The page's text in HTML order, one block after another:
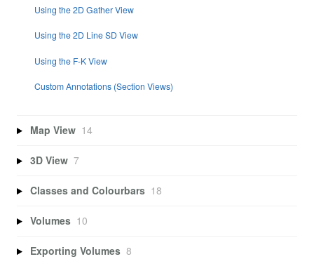
Using the 2D Gather View
Using the 2D Line SD View
Using the F-K View
Custom Annotations (Section Views)
Map View 14
3D View 7
Classes and Colourbars 18
Volumes 10
Exporting Volumes 8